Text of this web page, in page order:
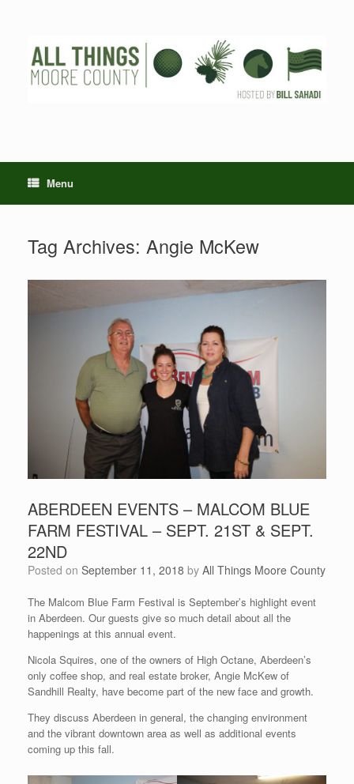
Menu
Tag Archives: Angie McKew
ABERDEEN EVENTS – MALCOM BLUE
FARM FESTIVAL – SEPT. 21ST & SEPT.
22ND
Posted on September 11, 2018 by All Things Moore County
The Malcom Blue Farm Festival is September’s highlight event
in Aberdeen. Our guests give so much detail about all the
happenings at this annual event.
Nicola Squires, one of the owners of High Octane, Aberdeen’s
only coffee shop, and real estate broker, Angie McKew of
Sandhill Realty, have become part of the new face and growth.
They discuss Aberdeen in general, the changing environment
and the vibrant downtown area as well as additional events
coming up this fall.